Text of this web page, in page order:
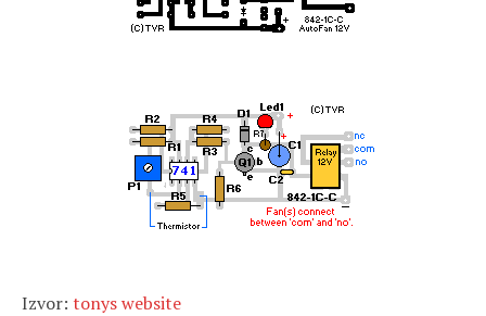
Izvor: tonys website